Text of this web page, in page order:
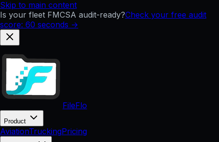
Skip to main content
Is your fleet FMCSA audit-ready?Check your free audit
score: 60 seconds →
FileFlo
Product
AviationTruckingPricing